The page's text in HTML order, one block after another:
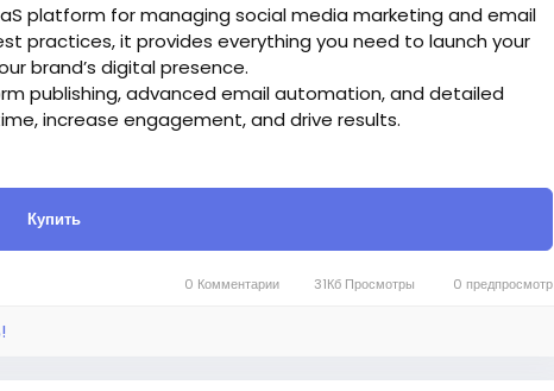
platform for managing social media marketing and email
practices, it provides everything you need to launch your
brand’s digital presence.
publishing, advanced email automation, and detailed
increase engagement, and drive results.
site BigMoney.VIP.
is $100 more expensive.
bigmoney.vip/forums/thread/2331/Development-of-
Купить
0 Комментарии 31Кб Просмотры 0 предпросмотр